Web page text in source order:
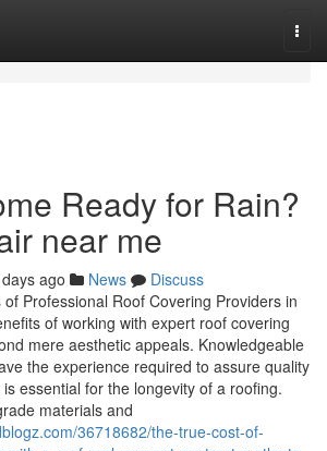
Ready for Rain?
near me
ago News
Discuss
Professional Roof Covering Providers in
of working with expert roof covering
mere aesthetic appeals. Knowledgeable
the experience required to assure quality
essential for the longevity of a roofing.
materials and
36718682/the-true-cost-of-